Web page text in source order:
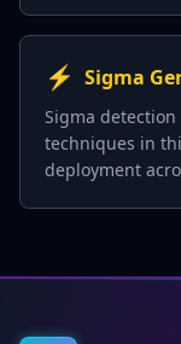
⚡ Sigma
Sigma
techniques in
deployment